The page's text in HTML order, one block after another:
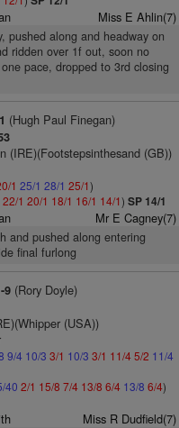
Miss E Ahlin(7)
pushed along and headway on
ridden over 1f out, soon no
pace, dropped to 3rd closing
(Hugh Paul Finegan)
(IRE)(Footstepsinthesand (GB))
1 25/1 28/1 25/1)
22/1 20/1 18/1 16/1 14/1) SP 14/1
Mr E Cagney(7)
and pushed along entering
final furlong
9(Rory Doyle)
(USA))
9/4 10/3 3/1 10/3 3/1 11/45/2 11/4
40 2/1 15/8 7/4 13/8 6/4 13/8 6/4)
Miss R Dudfield(7)